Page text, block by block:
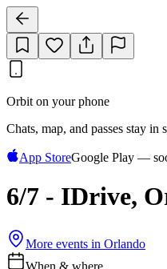
Orbit on your phone
Chats, map, and passes stay
App StoreGoogle Play —
6/7 - IDrive,
More events in Orlando
When & where